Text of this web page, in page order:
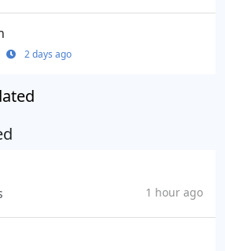
2 days ago
1 hour ago